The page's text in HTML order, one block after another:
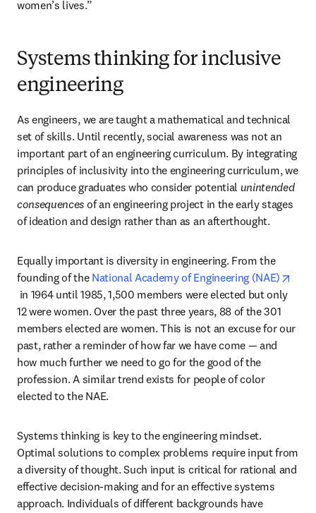
women’s lives.”
Systems thinking for inclusive
engineering
As engineers, we are taught a mathematical and technical
set of skills. Until recently, social awareness was not an
important part of an engineering curriculum. By integrating
principles of inclusivity into the engineering curriculum, we
can produce graduates who consider potential unintended
consequences of an engineering project in the early stages
of ideation and design rather than as an afterthought.
Equally important is diversity in engineering. From the
founding of the National Academy of Engineering (NAE)
opens in new tab/window
in 1964 until 1985, 1,500 members were elected but only
12 were women. Over the past three years, 88 of the 301
members elected are women. This is not an excuse for our
past, rather a reminder of how far we have come — and
how much further we need to go for the good of the
profession. A similar trend exists for people of color
elected to the NAE.
Systems thinking is key to the engineering mindset.
Optimal solutions to complex problems require input from
a diversity of thought. Such input is critical for rational and
effective decision-making and for an effective systems
approach. Individuals of different backgrounds have